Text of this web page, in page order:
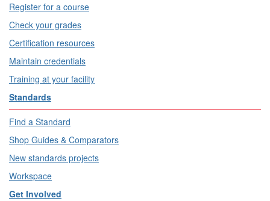
Register for a course
Check your grades
Certification resources
Maintain credentials
Training at your facility
Standards
Find a Standard
Shop Guides & Comparators
New standards projects
Workspace
Get Involved